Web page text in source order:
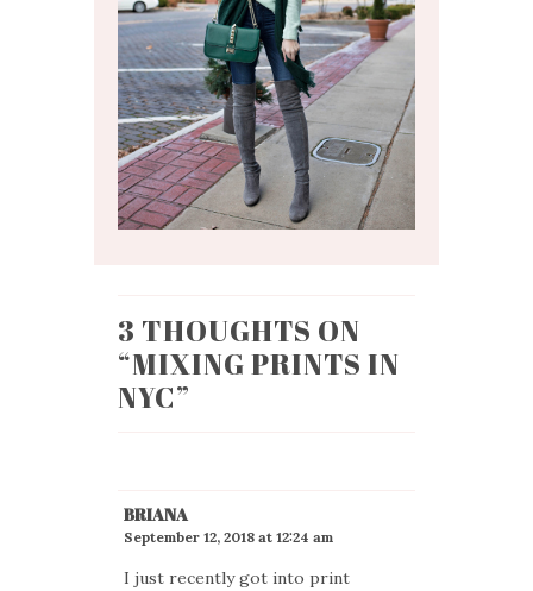
3 THOUGHTS ON
“MIXING PRINTS IN
NYC”
BRIANA
September 12, 2018 at 12:24 am
I just recently got into print